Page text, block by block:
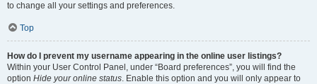
to change all your settings and preferences.
Top
How do I prevent my username appearing in the online user listings?
Within your User Control Panel, under “Board preferences”, you will find the
option Hide your online status. Enable this option and you will only appear to